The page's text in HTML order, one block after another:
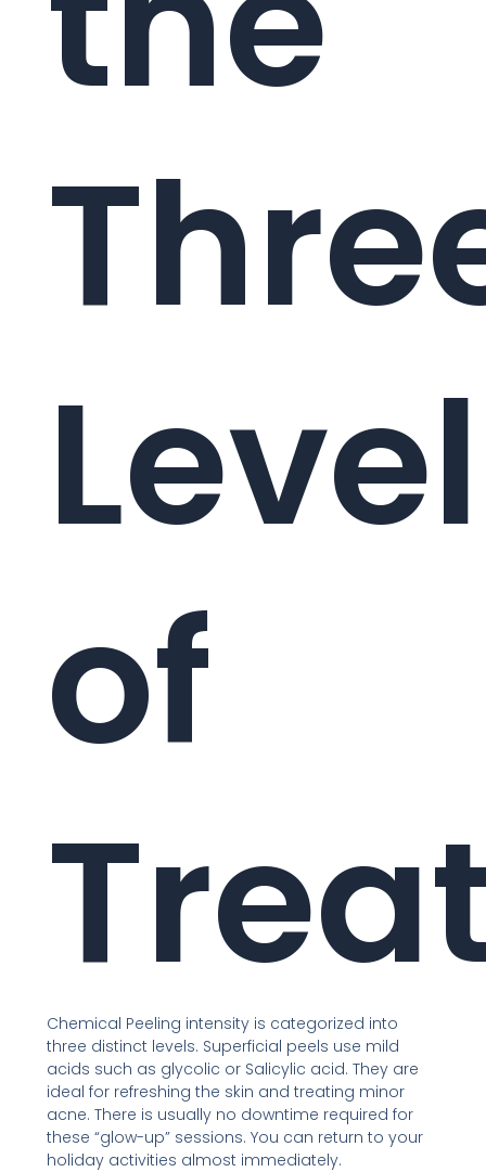
of
Chemical Peeling intensity is categorized into
three distinct levels. Superficial peels use mild
acids such as glycolic or Salicylic acid. They are
ideal for refreshing the skin and treating minor
acne. There is usually no downtime required for
these “glow-up” sessions. You can return to your
holiday activities almost immediately.